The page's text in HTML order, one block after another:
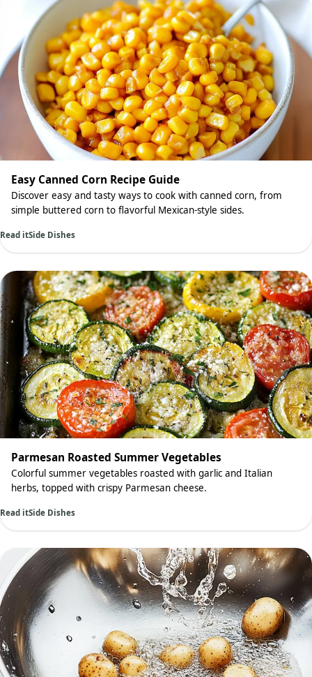
Easy Canned Corn Recipe Guide
Discover easy and tasty ways to cook with canned corn, from
simple buttered corn to flavorful Mexican-style sides.
Read itSide Dishes
Parmesan Roasted Summer Vegetables
Colorful summer vegetables roasted with garlic and Italian
herbs, topped with crispy Parmesan cheese.
Read itSide Dishes